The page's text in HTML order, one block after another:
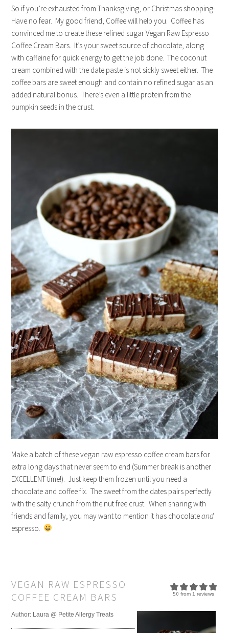
So if you’re exhausted from Thanksgiving, or Christmas shopping-
Have no fear. My good friend, Coffee will help you. Coffee has
convinced me to create these refined sugar Vegan Raw Espresso
Coffee Cream Bars. It’s your sweet source of chocolate, along
with caffeine for quick energy to get the job done. The coconut
cream combined with the date paste is not sickly sweet either. The
coffee bars are sweet enough and contain no refined sugar as an
added natural bonus. There’s even a little protein from the
pumpkin seeds in the crust.
Make a batch of these vegan raw espresso coffee cream bars for
extra long days that never seem to end (Summer break is another
EXCELLENT time!). Just keep them frozen until you need a
chocolate and coffee fix. The sweet from the dates pairs perfectly
with the salty crunch from the nut free crust. When sharing with
friends and family, you may want to mention it has chocolateand
espresso.
5.0 from 1 reviews
VEGAN RAW ESPRESSO
COFFEE CREAM BARS
Author: Laura @ Petite Allergy Treats